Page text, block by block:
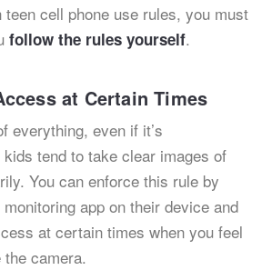
cell phone use rules, you must
follow the rules yourself.
at Certain Times
everything, even if it’s
tend to take clear images of
You can enforce this rule by
app on their device and
at certain times when you feel
camera.